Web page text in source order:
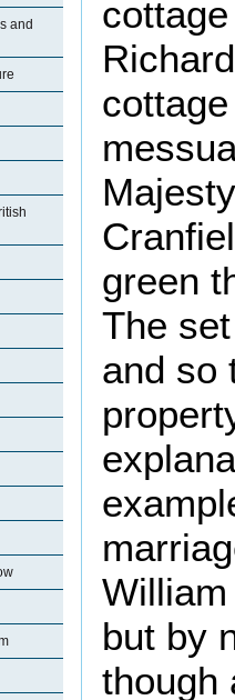
and
green
The
and so
but by
though